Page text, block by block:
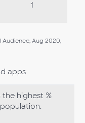
1
Audience, Aug 2020,
apps
highest %